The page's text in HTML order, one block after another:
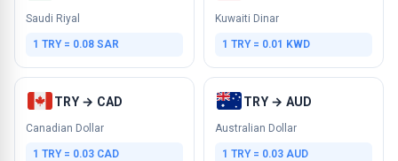
Saudi Riyal
1 TRY = 0.08 SAR
Kuwaiti Dinar
1 TRY = 0.01 KWD
TRY → CAD
Canadian Dollar
1 TRY = 0.03 CAD
TRY → AUD
Australian Dollar
1 TRY = 0.03 AUD